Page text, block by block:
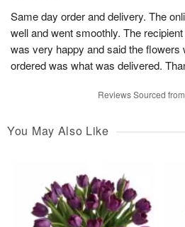
Same day order and delivery. The
well and went smoothly. The
was very happy and said the flowers
ordered was what was delivered.
Reviews Sourced
You May Also Like